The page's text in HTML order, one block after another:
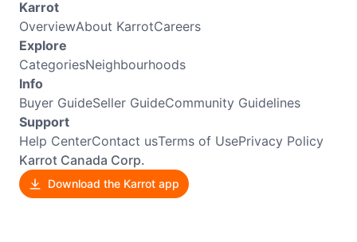
Karrot
OverviewAbout KarrotCareers
Explore
CategoriesNeighbourhoods
Info
Buyer GuideSeller GuideCommunity Guidelines
Support
Help CenterContact usTerms of UsePrivacy Policy
Karrot Canada Corp.
Download the Karrot app